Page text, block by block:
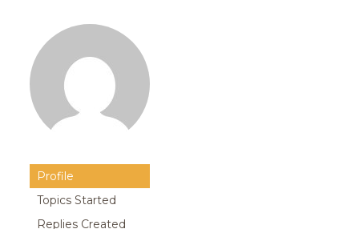
Profile
Topics Started
Replies Created